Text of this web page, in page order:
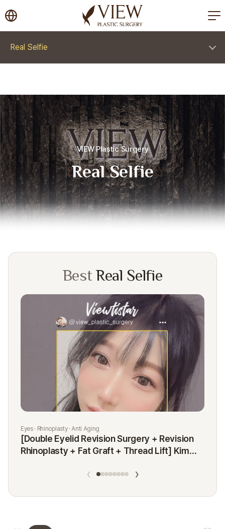
korea plastic surgery
Real Selfie
VIEW Plastic Surgery
Real Selfie
Best Real Selfie
Eyes · Rhinoplasty · Anti Aging
[Double Eyelid Revision Surgery + Revision
Rhinoplasty + Fat Graft + Thread Lift] Kim
‹ ›